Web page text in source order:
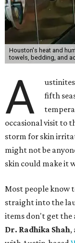
Houston's heat and
towels, bedding, and
A
fifth
occasional visit to
storm for skin
might not be
skin could make it
Most people know
straight into the
items don't get the
Dr. Radhika Shah,